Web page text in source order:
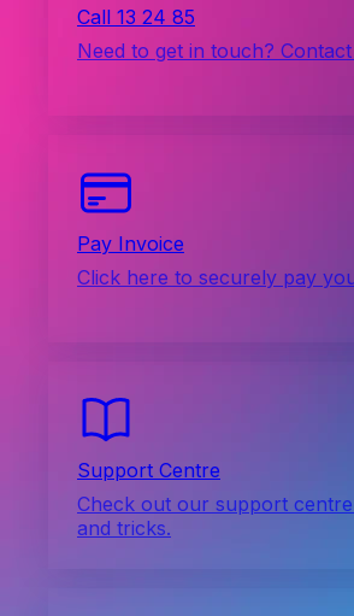
Call 13 24 85
Need to get in touch?
Pay Invoice
Click here to securely pay
Support Centre
Check out our support
and tricks.